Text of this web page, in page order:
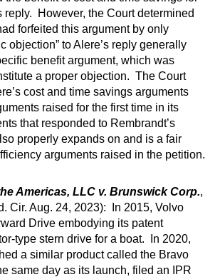
reply. However, the Court determined
forfeited this argument by only
objection” to Alere’s reply generally
benefit argument, which was
a proper objection. The Court
cost and time savings arguments
raised for the first time in its
that responded to Rembrandt’s
properly expands on and is a fair
arguments raised in the petition.
Americas, LLC v. Brunswick Corp.,
Cir. Aug. 24, 2023): In 2015, Volvo
Drive embodying its patent
type stern drive for a boat. In 2020,
a similar product called the Bravo
same day as its launch, filed an IPR